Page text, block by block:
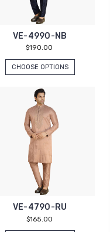
VE-4990-NB
$190.00
CHOOSE OPTIONS
VE-4790-RU
$165.00